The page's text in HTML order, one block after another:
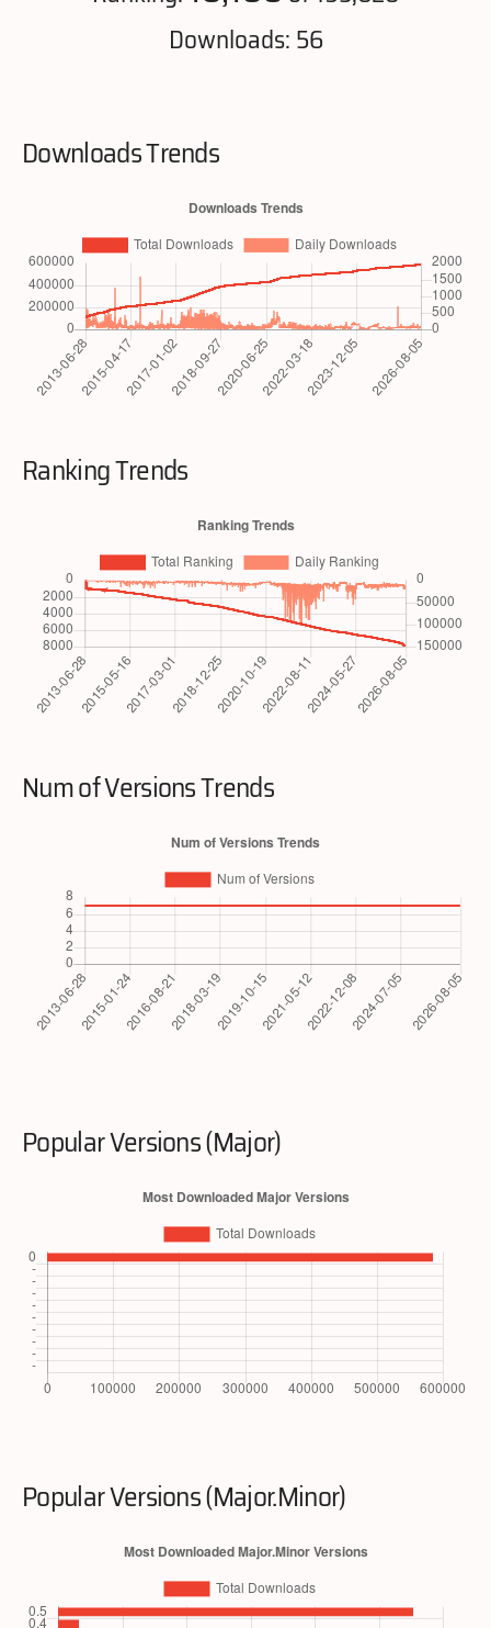
Downloads: 56
Downloads Trends
Ranking Trends
Num of Versions Trends
Popular Versions (Major)
Popular Versions (Major.Minor)